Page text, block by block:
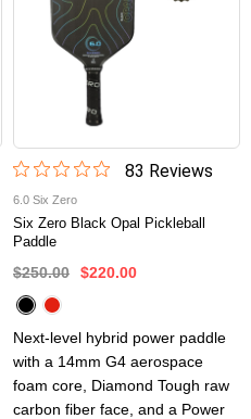
83 Reviews
6.0 Six Zero
Six Zero Black Opal Pickleball
Paddle
$250.00 $220.00
Next-level hybrid power paddle
with a 14mm G4 aerospace
foam core, Diamond Tough raw
carbon fiber face, and a Power